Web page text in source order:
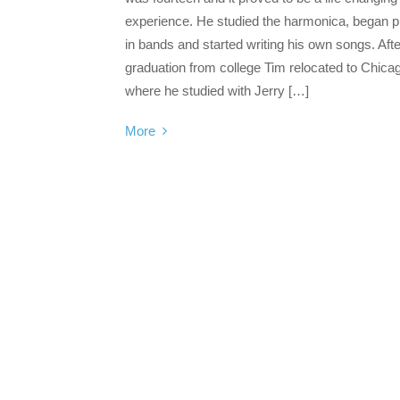
experience. He studied the harmonica, began
in bands and started writing his own songs.
graduation from college Tim relocated to
where he studied with Jerry […]
More